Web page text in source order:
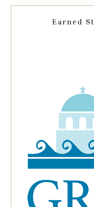
blank.
Earned